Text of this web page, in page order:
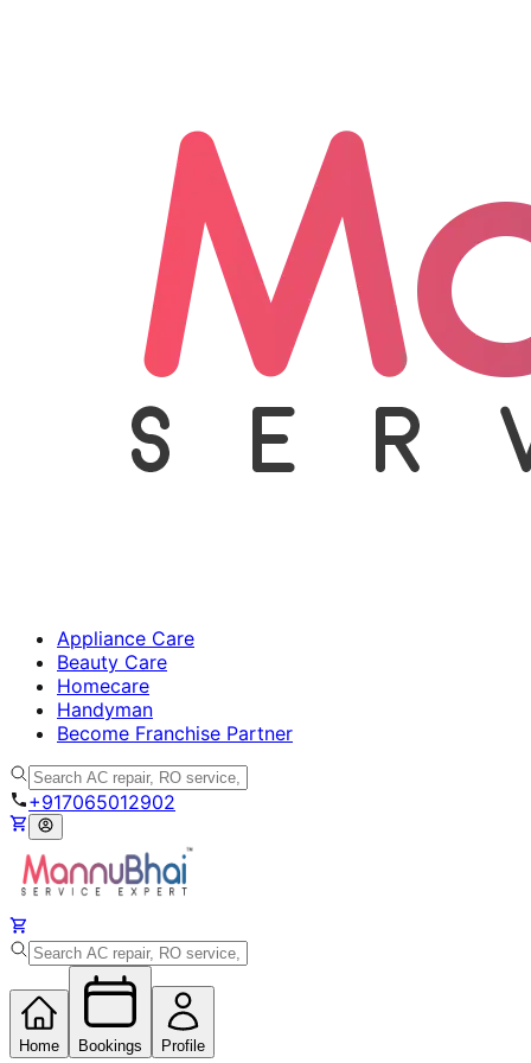
Appliance Care
Beauty Care
Homecare
Handyman
Become Franchise Partner
+917065012902
Home Bookings Profile